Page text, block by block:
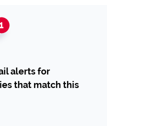
alerts for
that match this